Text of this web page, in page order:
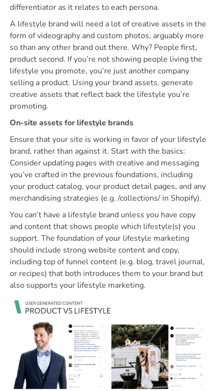
differentiator as it relates to each persona.
A lifestyle brand will need a lot of creative assets in the
form of videography and custom photos, arguably more
so than any other brand out there. Why? People first,
product second. If you’re not showing people living the
lifestyle you promote, you’re just another company
selling a product. Using your brand assets, generate
creative assets that reflect back the lifestyle you’re
promoting.
On-site assets for lifestyle brands
Ensure that your site is working in favor of your lifestyle
brand, rather than against it. Start with the basics:
Consider updating pages with creative and messaging
you’ve crafted in the previous foundations, including
your product catalog, your product detail pages, and any
merchandising strategies (e.g. /collections/ in Shopify).
You can’t have a lifestyle brand unless you have copy
and content that shows people which lifestyle(s) you
support. The foundation of your lifestyle marketing
should include strong website content and copy,
including top of funnel content (e.g. blog, travel journal,
or recipes) that both introduces them to your brand but
also supports your lifestyle marketing.